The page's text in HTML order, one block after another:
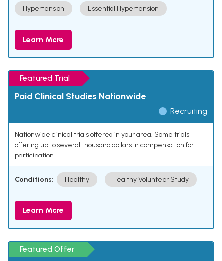
Hypertension Essential Hypertension
Learn More
Featured Trial
Paid Clinical Studies Nationwide
Recruiting
Nationwide clinical trials offered in your area. Some trials
offering up to several thousand dollars in compensation for
participation.
Conditions: Healthy Healthy Volunteer Study
Learn More
Featured Offer